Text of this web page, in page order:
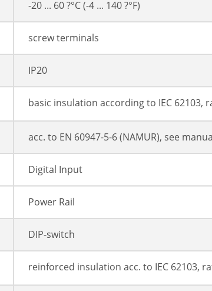
-20 ... 60 ?°C (-4 ... 140 ?°F)
screw terminals
IP20
basic insulation according to IEC 62103,
acc. to EN 60947-5-6 (NAMUR), see
Digital Input
Power Rail
DIP-switch
reinforced insulation acc. to IEC 62103,